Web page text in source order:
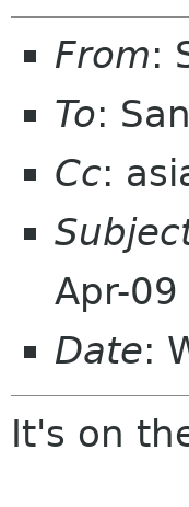
From:
To:
Cc:
Apr-09
Date:
It's on